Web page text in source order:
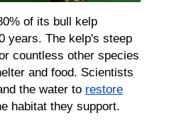
of its bull kelp
years. The kelp's steep
countless other species
and food. Scientists
the water to restore
habitat they support.